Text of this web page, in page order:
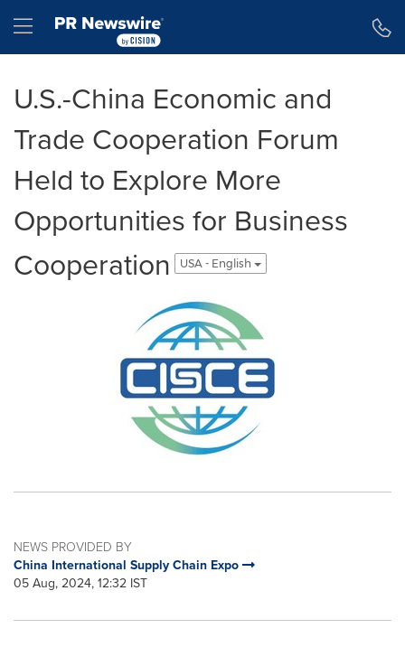
Hamburger menu
U.S.-China Economic and
Trade Cooperation Forum
Held to Explore More
Opportunities for Business
Cooperation
USA - English
NEWS PROVIDED BY
China International Supply Chain Expo
05 Aug, 2024, 12:32 IST